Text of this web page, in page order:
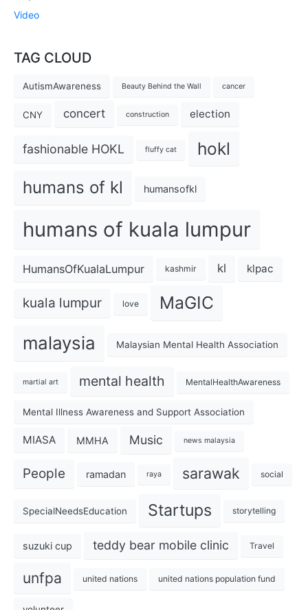
Video
TAG CLOUD
AutismAwareness Beauty Behind the Wall cancer
CNY concert construction election
fashionable HOKL fluffy cat hokl
humans of kl humansofkl
humans of kuala lumpur
HumansOfKualaLumpur kashmir kl klpac
kuala lumpur love MaGIC
malaysia Malaysian Mental Health Association
martial art mental health MentalHealthAwareness
Mental Illness Awareness and Support Association
MIASA MMHA Music news malaysia
People ramadan raya sarawak social
SpecialNeedsEducation Startups storytelling
suzuki cup teddy bear mobile clinic Travel
unfpa united nations united nations population fund